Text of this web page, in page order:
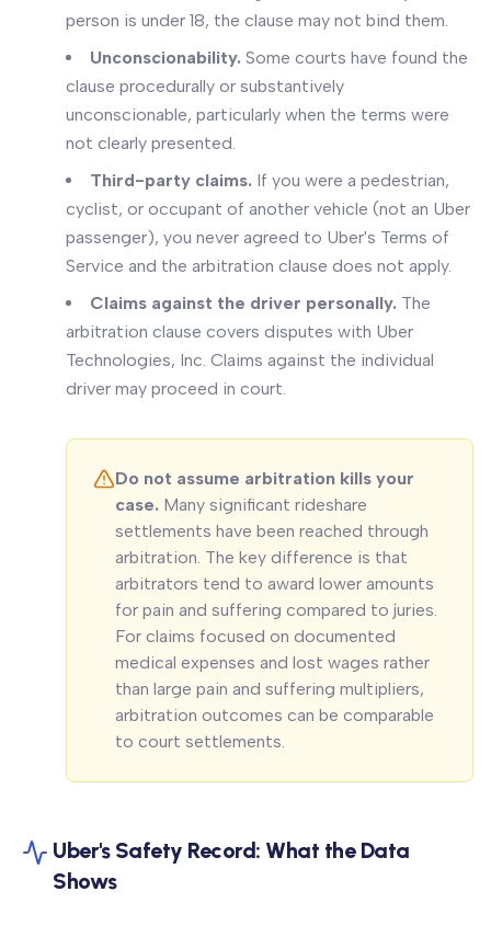
person is under 18, the clause may not bind them.
Unconscionability. Some courts have found the
clause procedurally or substantively
unconscionable, particularly when the terms were
not clearly presented.
Third-party claims. If you were a pedestrian,
cyclist, or occupant of another vehicle (not an Uber
passenger), you never agreed to Uber's Terms of
Service and the arbitration clause does not apply.
Claims against the driver personally. The
arbitration clause covers disputes with Uber
Technologies, Inc. Claims against the individual
driver may proceed in court.
Do not assume arbitration kills your
case. Many significant rideshare
settlements have been reached through
arbitration. The key difference is that
arbitrators tend to award lower amounts
for pain and suffering compared to juries.
For claims focused on documented
medical expenses and lost wages rather
than large pain and suffering multipliers,
arbitration outcomes can be comparable
to court settlements.
Uber's Safety Record: What the Data
Shows